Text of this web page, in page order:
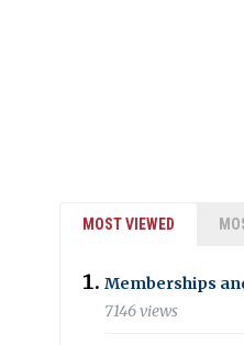
MOST VIEWED
Memberships
7146 views